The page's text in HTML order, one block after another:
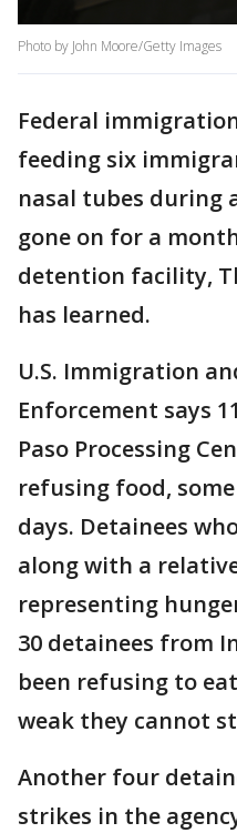
Photo by John Moore/Getty Images
Federal
feeding six
nasal tubes during
gone on for a
detention facility,
has learned.
U.S. Immigration
Enforcement says
Paso Processing
refusing food,
days. Detainees
along with a
representing
30 detainees from
been refusing to
weak they cannot
Another four
strikes in the